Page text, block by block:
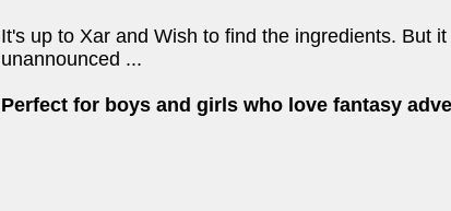
It's up to Xar and Wish to find the ingredients. But
unannounced ...
Perfect for boys and girls who love fantasy